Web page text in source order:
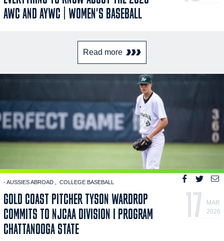
AWC AND AYWC | WOMEN'S BASEBALL
Read more
- AUSSIES ABROAD COLLEGE BASEBALL
GOLD COAST PITCHER TYSON WARDROP
COMMITS TO NJCAA DIVISION I PROGRAM
CHATTANOOGA STATE
17
MAR
2026